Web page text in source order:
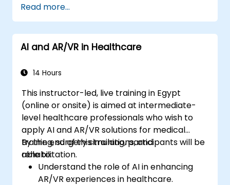
records (EHR) and clinical workflows.
Ensure compliance with healthcare
regulations and ethical AI practices.
Read more...
AI and AR/VR in Healthcare
14 Hours
This instructor-led, live training in Egypt
(online or onsite) is aimed at intermediate-
level healthcare professionals who wish to
apply AI and AR/VR solutions for medical
training, surgery simulations, and
rehabilitation.
By the end of this training, participants will be
able to:
Understand the role of AI in enhancing
AR/VR experiences in healthcare.